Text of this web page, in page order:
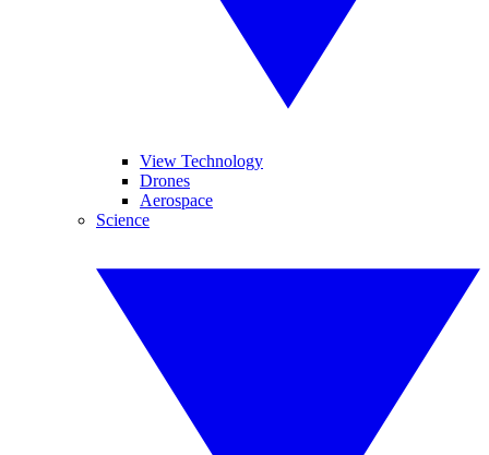
View Technology
Drones
Aerospace
Science